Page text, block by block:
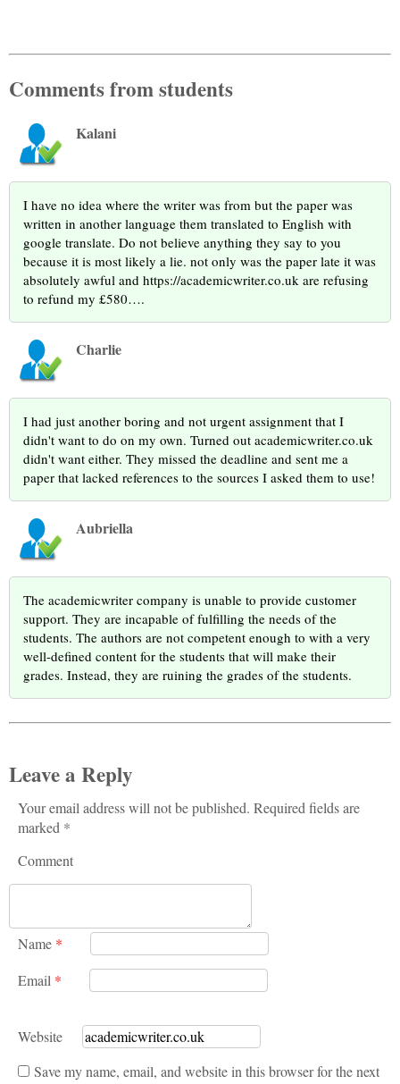
Comments from students
Kalani
I have no idea where the writer was from but the paper was
written in another language them translated to English with
google translate. Do not believe anything they say to you
because it is most likely a lie. not only was the paper late it was
absolutely awful and https://academicwriter.co.uk are refusing
to refund my £580….
Charlie
I had just another boring and not urgent assignment that I
didn't want to do on my own. Turned out academicwriter.co.uk
didn't want either. They missed the deadline and sent me a
paper that lacked references to the sources I asked them to use!
Aubriella
The academicwriter company is unable to provide customer
support. They are incapable of fulfilling the needs of the
students. The authors are not competent enough to with a very
well-defined content for the students that will make their
grades. Instead, they are ruining the grades of the students.
Leave a Reply
Your email address will not be published. Required fields are
marked *
Comment
Name *
Email *
Website
Save my name, email, and website in this browser for the next